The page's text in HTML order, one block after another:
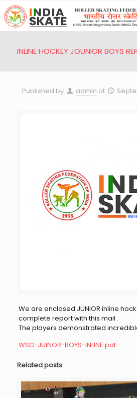
INLINE HOCKEY JOUNIOR BOYS
Published by admin at
We are enclosed JUNIOR inline
complete report with this mail .
The players demonstrated
WSG-JUINOR-BOYS-INLINE.pdf
Related posts